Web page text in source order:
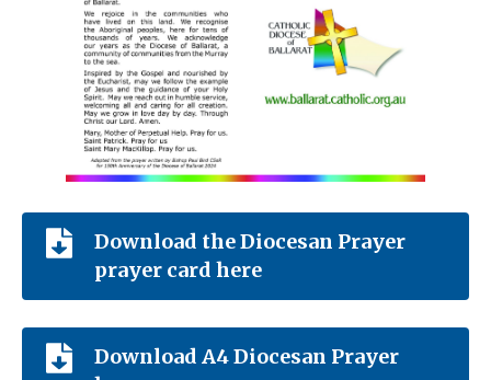
Download the Diocesan Prayer
prayer card here
Download A4 Diocesan Prayer